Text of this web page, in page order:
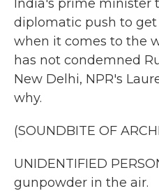
India's prime minister
diplomatic push to
when it comes to the
has not condemned
New Delhi, NPR's
why.
(SOUNDBITE OF
UNIDENTIFIED
gunpowder in the air.